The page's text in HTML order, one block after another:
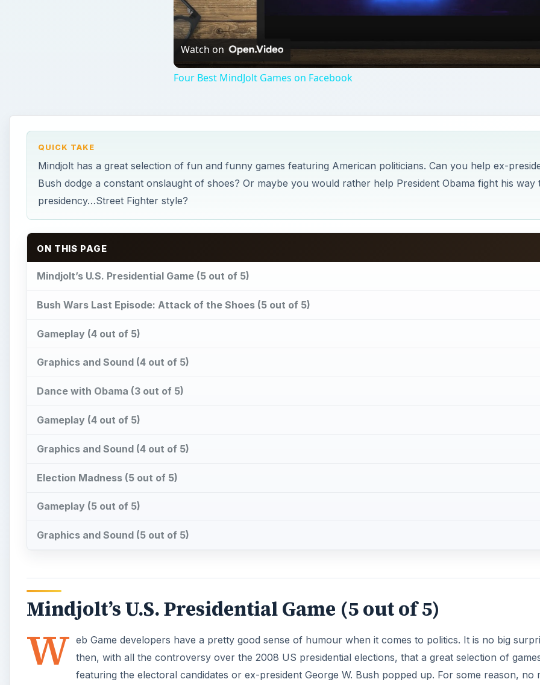
presidency…Street Fighter style?
Mindjolt’s U.S. Presidential Game (5 out of 5)
Graphics and Sound (4 out of 5)
Dance with Obama (3 out of 5)
Graphics and Sound (4 out of 5)
Election Madness (5 out of 5)
Gameplay (5 out of 5)
Graphics and Sound (5 out of 5)
Mindjolt’s U.S. Presidential Game (5 out of 5)
W eb Game developers have a pretty good sense of humour when it comes to politics. It is no big
featuring the electoral candidates or ex-president George W. Bush popped up. For some reason, no
how simple or complex the game, it is just that much more fun when you’re playing a cartoon politician,
laugh out of these games.
Bush Wars Last Episode: Attack of the Shoes (5 out of 5)
his shoes and
threw them at the president. This was only thirty seven days before president Bush was to step down as the US